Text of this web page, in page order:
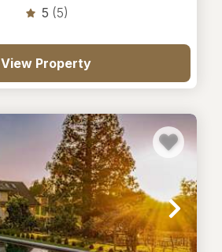
5 (5)
View Property